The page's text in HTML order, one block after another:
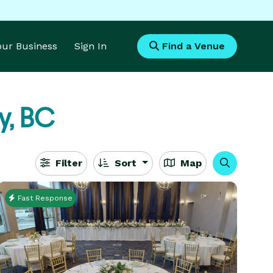
Business Sign In Find a Venue
BC
Filter Sort Map
Fast Response